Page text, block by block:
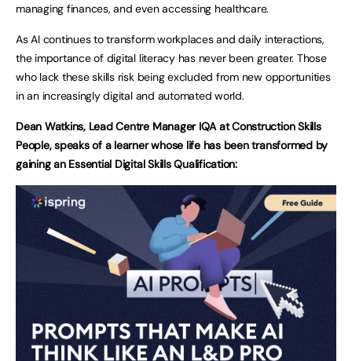
managing finances, and even accessing healthcare.
As AI continues to transform workplaces and daily interactions,
the importance of digital literacy has never been greater. Those
who lack these skills risk being excluded from new opportunities
in an increasingly digital and automated world.
Dean Watkins, Lead Centre Manager IQA at Construction Skills
People, speaks of a learner whose life has been transformed by
gaining an Essential Digital Skills Qualification: